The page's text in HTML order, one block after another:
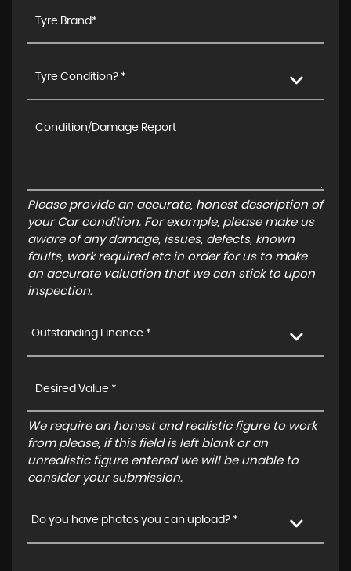
Tyre Condition? *
Please provide an accurate, honest description of
your Car condition. For example, please make us
aware of any damage, issues, defects, known
faults, work required etc in order for us to make
an accurate valuation that we can stick to upon
inspection.
Outstanding Finance *
We require an honest and realistic figure to work
from please, if this field is left blank or an
unrealistic figure entered we will be unable to
consider your submission.
Do you have photos you can upload? *